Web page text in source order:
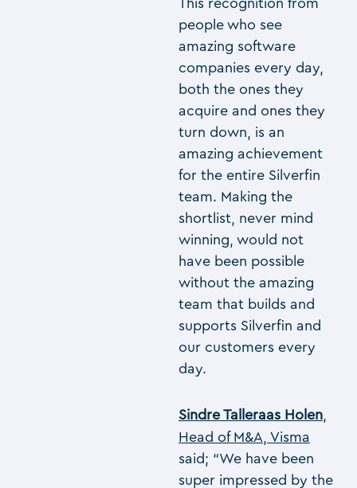
This recognition from
people who see
amazing software
companies every day,
both the ones they
acquire and ones they
turn down, is an
amazing achievement
for the entire Silverfin
team. Making the
shortlist, never mind
winning, would not
have been possible
without the amazing
team that builds and
supports Silverfin and
our customers every
day.
Sindre Talleraas Holen
Head of M&A, Visma
said; “We have been
super impressed by the